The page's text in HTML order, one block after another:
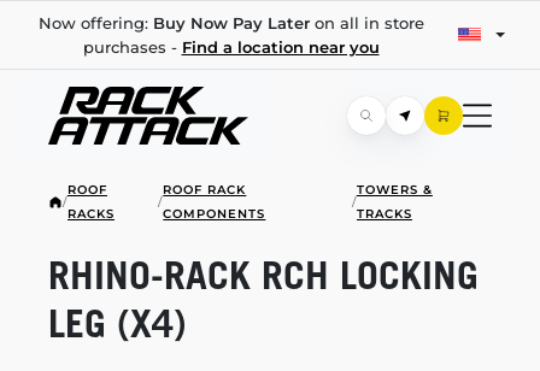
Now offering: Buy Now Pay Lateron all in store
purchases - Find a location near you
/
ROOF
RACKS
/
ROOF RACK
COMPONENTS
/
TOWERS &
TRACKS
RHINO-RACK RCH LOCKING
LEG (X4)